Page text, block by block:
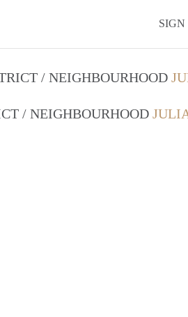
SIGN
/ NEIGHBOURHOOD
/ NEIGHBOURHOOD